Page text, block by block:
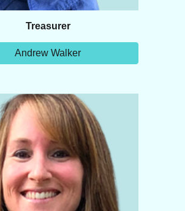
Treasurer
Andrew Walker